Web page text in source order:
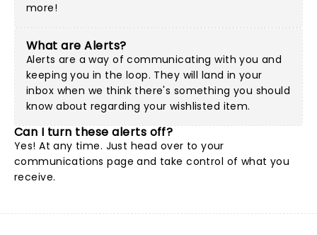
more!
What are Alerts?
Alerts are a way of communicating with you and
keeping you in the loop. They will land in your
inbox when we think there's something you should
know about regarding your wishlisted item.
Can I turn these alerts off?
Yes! At any time. Just head over to your
communications page and take control of what you
receive.